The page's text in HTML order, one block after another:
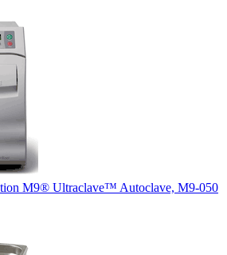
M9® Ultraclave™ Autoclave, M9-050